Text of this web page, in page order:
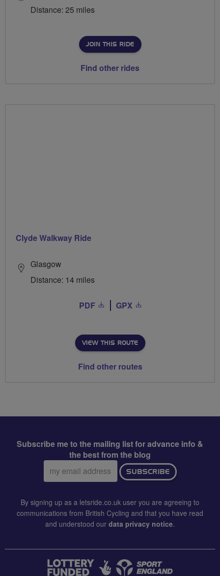
Distance: 25 miles
JOIN THIS RIDE
Find other rides
Clyde Walkway Ride
Glasgow
Distance: 14 miles
PDF GPX
VIEW THIS ROUTE
Find other routes
Subscribe me to the mailing list for advance info &
the best from the blog
Email
address:
SUBSCRIBE
By signing up as a letsride.co.uk user you are agreeing to
communications from British Cycling and that you have read
and understood our data privacy notice.